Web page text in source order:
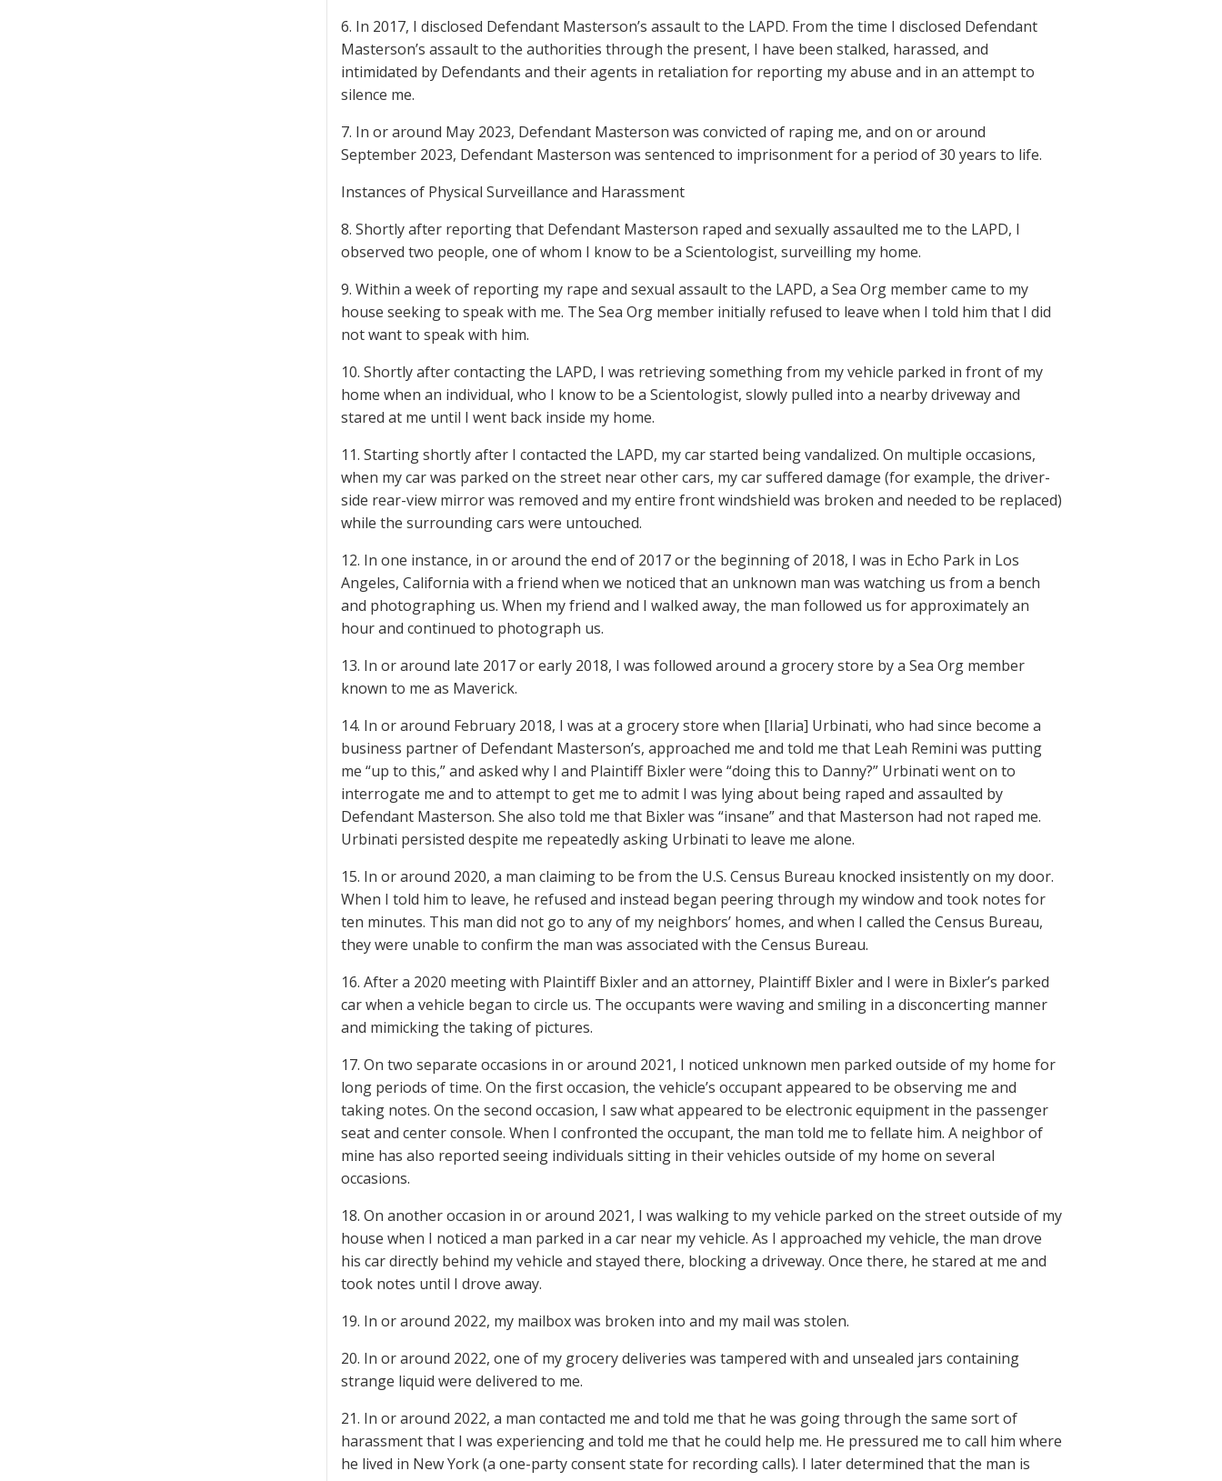
6. In 2017, I disclosed Defendant Masterson’s assault to the LAPD. From the time I disclosed Defendant
Masterson’s assault to the authorities through the present, I have been stalked, harassed, and
intimidated by Defendants and their agents in retaliation for reporting my abuse and in an attempt to
silence me.
7. In or around May 2023, Defendant Masterson was convicted of raping me, and on or around
September 2023, Defendant Masterson was sentenced to imprisonment for a period of 30 years to life.
Instances of Physical Surveillance and Harassment
8. Shortly after reporting that Defendant Masterson raped and sexually assaulted me to the LAPD, I
observed two people, one of whom I know to be a Scientologist, surveilling my home.
9. Within a week of reporting my rape and sexual assault to the LAPD, a Sea Org member came to my
house seeking to speak with me. The Sea Org member initially refused to leave when I told him that I did
not want to speak with him.
10. Shortly after contacting the LAPD, I was retrieving something from my vehicle parked in front of my
home when an individual, who I know to be a Scientologist, slowly pulled into a nearby driveway and
stared at me until I went back inside my home.
11. Starting shortly after I contacted the LAPD, my car started being vandalized. On multiple occasions,
when my car was parked on the street near other cars, my car suffered damage (for example, the driver-
side rear-view mirror was removed and my entire front windshield was broken and needed to be replaced)
while the surrounding cars were untouched.
12. In one instance, in or around the end of 2017 or the beginning of 2018, I was in Echo Park in Los
Angeles, California with a friend when we noticed that an unknown man was watching us from a bench
and photographing us. When my friend and I walked away, the man followed us for approximately an
hour and continued to photograph us.
13. In or around late 2017 or early 2018, I was followed around a grocery store by a Sea Org member
known to me as Maverick.
14. In or around February 2018, I was at a grocery store when [Ilaria] Urbinati, who had since become a
business partner of Defendant Masterson’s, approached me and told me that Leah Remini was putting
me “up to this,” and asked why I and Plaintiff Bixler were “doing this to Danny?” Urbinati went on to
interrogate me and to attempt to get me to admit I was lying about being raped and assaulted by
Defendant Masterson. She also told me that Bixler was “insane” and that Masterson had not raped me.
Urbinati persisted despite me repeatedly asking Urbinati to leave me alone.
15. In or around 2020, a man claiming to be from the U.S. Census Bureau knocked insistently on my door.
When I told him to leave, he refused and instead began peering through my window and took notes for
ten minutes. This man did not go to any of my neighbors’ homes, and when I called the Census Bureau,
they were unable to confirm the man was associated with the Census Bureau.
16. After a 2020 meeting with Plaintiff Bixler and an attorney, Plaintiff Bixler and I were in Bixler’s parked
car when a vehicle began to circle us. The occupants were waving and smiling in a disconcerting manner
and mimicking the taking of pictures.
17. On two separate occasions in or around 2021, I noticed unknown men parked outside of my home for
long periods of time. On the first occasion, the vehicle’s occupant appeared to be observing me and
taking notes. On the second occasion, I saw what appeared to be electronic equipment in the passenger
seat and center console. When I confronted the occupant, the man told me to fellate him. A neighbor of
mine has also reported seeing individuals sitting in their vehicles outside of my home on several
occasions.
18. On another occasion in or around 2021, I was walking to my vehicle parked on the street outside of my
house when I noticed a man parked in a car near my vehicle. As I approached my vehicle, the man drove
his car directly behind my vehicle and stayed there, blocking a driveway. Once there, he stared at me and
took notes until I drove away.
19. In or around 2022, my mailbox was broken into and my mail was stolen.
20. In or around 2022, one of my grocery deliveries was tampered with and unsealed jars containing
strange liquid were delivered to me.
21. In or around 2022, a man contacted me and told me that he was going through the same sort of
harassment that I was experiencing and told me that he could help me. He pressured me to call him where
he lived in New York (a one-party consent state for recording calls). I later determined that the man is